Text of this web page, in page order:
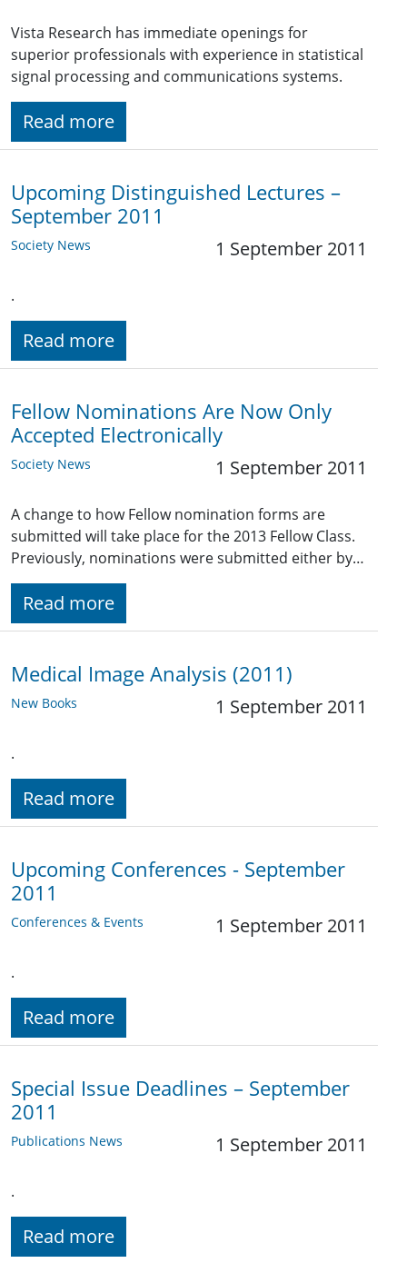
Vista Research has immediate openings for
superior professionals with experience in statistical
signal processing and communications systems.
Read more
Upcoming Distinguished Lectures –
September 2011
Society News 1 September 2011
.
Read more
Fellow Nominations Are Now Only
Accepted Electronically
Society News 1 September 2011
A change to how Fellow nomination forms are
submitted will take place for the 2013 Fellow Class.
Previously, nominations were submitted either by…
Read more
Medical Image Analysis (2011)
New Books 1 September 2011
.
Read more
Upcoming Conferences - September
2011
Conferences & Events 1 September 2011
.
Read more
Special Issue Deadlines – September
2011
Publications News 1 September 2011
.
Read more